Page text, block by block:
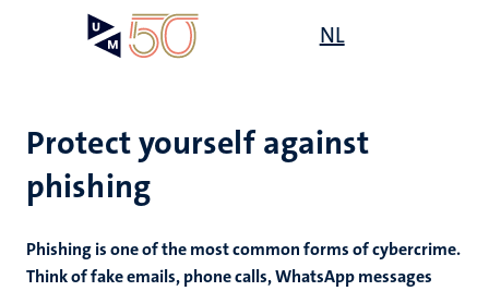
NL
Protect yourself against
phishing
Phishing is one of the most common forms of cybercrime.
Think of fake emails, phone calls, WhatsApp messages